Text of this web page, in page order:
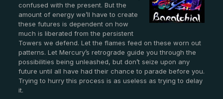
confused with the present. But the
amount of energy we’ll have to create
these futures is dependent on how
much is liberated from the persistent
Towers we defend. Let the flames feed on these worn out
patterns. Let Mercury’s retrograde guide you through the
possibilities being unleashed, but don’t seize upon any
future until all have had their chance to parade before you.
Trying to hurry this process is as useless as trying to delay
it.